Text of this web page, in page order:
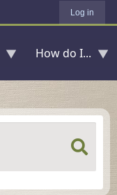
Log in
How do I...